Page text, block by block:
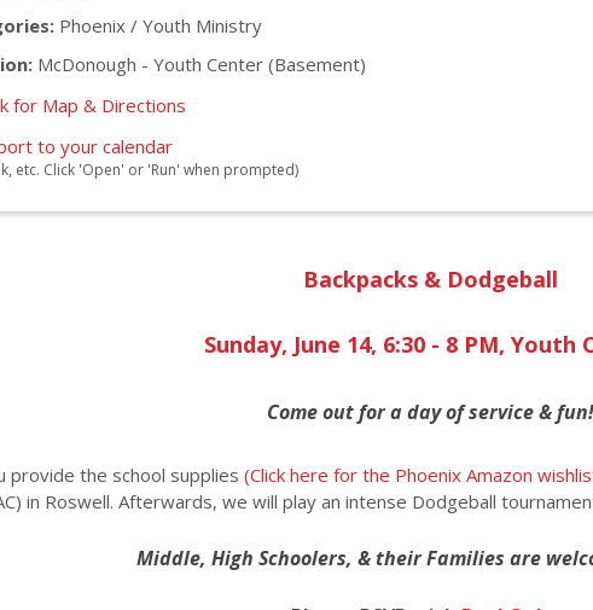
Phoenix / Youth Ministry
McDonough - Youth Center (Basement)
for Map & Directions
to your calendar
etc. Click 'Open' or 'Run' when prompted)
Backpacks & Dodgeball
Sunday, June 14, 6:30 - 8 PM, Youth
Come out for a day of service & fun!
provide the school supplies (Click here for the Phoenix Amazon
in Roswell. Afterwards, we will play an intense Dodgeball
Middle, High Schoolers, & their Families are